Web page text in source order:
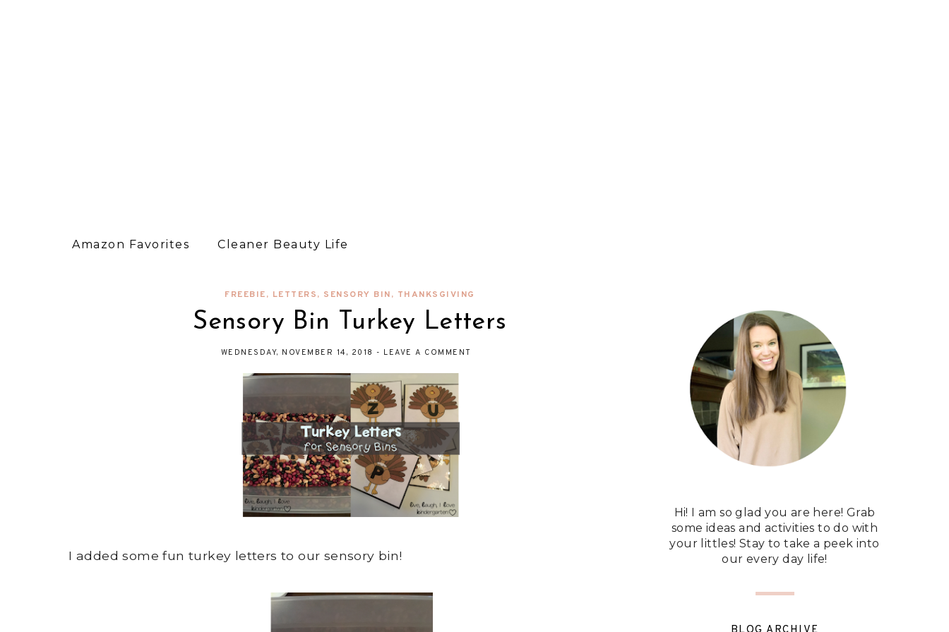
Amazon Favorites Cleaner Beauty Life
FREEBIE, LETTERS, SENSORY BIN, THANKSGIVING
Sensory Bin Turkey Letters
WEDNESDAY, NOVEMBER 14, 2018 - LEAVE A COMMENT
I added some fun turkey letters to our sensory bin!
Hi! I am so glad you are here! Grab
some ideas and activities to do with
your littles! Stay to take a peek into
our every day life!